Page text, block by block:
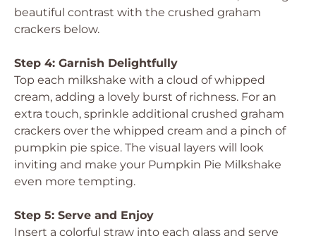
beautiful contrast with the crushed graham
crackers below.
Step 4: Garnish Delightfully
Top each milkshake with a cloud of whipped
cream, adding a lovely burst of richness. For an
extra touch, sprinkle additional crushed graham
crackers over the whipped cream and a pinch of
pumpkin pie spice. The visual layers will look
inviting and make your Pumpkin Pie Milkshake
even more tempting.
Step 5: Serve and Enjoy
Insert a colorful straw into each glass and serve